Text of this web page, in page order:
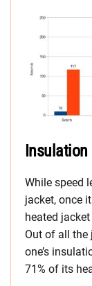
Insulation
While speed
jacket, once
heated
Out of all the
one’s
71% of its